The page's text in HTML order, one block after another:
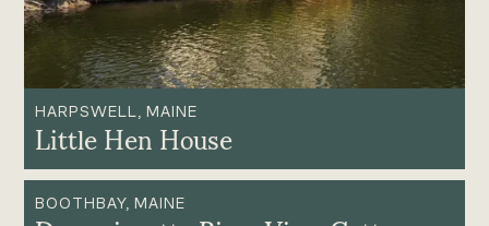
HARPSWELL, MAINE
Little Hen House
BOOTHBAY, MAINE